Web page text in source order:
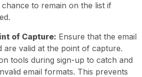
to remain on the list if
of Capture: Ensure that the email
are valid at the point of capture.
tools during sign-up to catch and
email formats. This prevents